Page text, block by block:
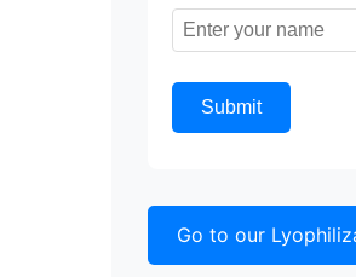
Submit
Go to our